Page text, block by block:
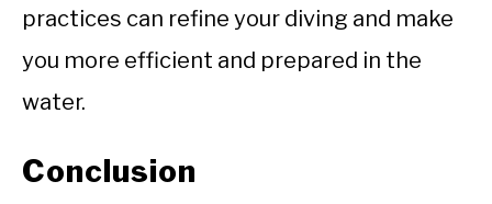
practices can refine your diving and make
you more efficient and prepared in the
water.
Conclusion